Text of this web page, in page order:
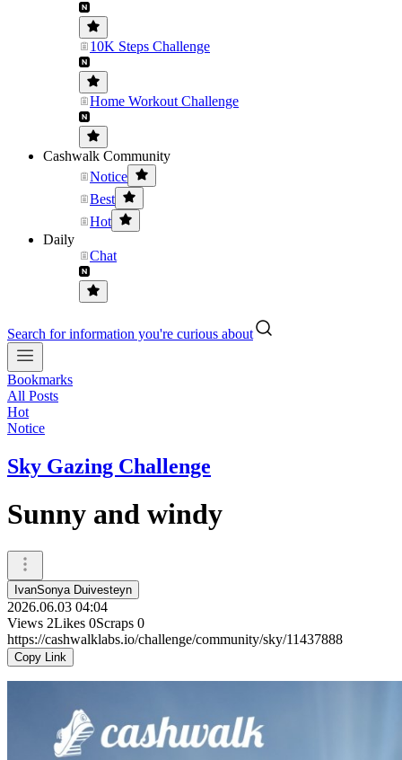
10K Steps Challenge
Home Workout Challenge
Cashwalk Community
Notice
Best
Hot
Daily
Chat
Search for information you're curious about
Bookmarks
All Posts
Hot
Notice
Sky Gazing Challenge
Sunny and windy
IvanSonya Duivesteyn
2026.06.03 04:04
Views 2Likes 0Scraps 0
https://cashwalklabs.io/challenge/community/sky/11437888
Copy Link